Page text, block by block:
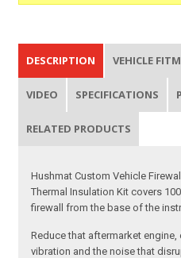
DESCRIPTION VEHICLE
VIDEO SPECIFICATIONS
RELATED PRODUCTS
Hushmat Custom Vehicle
Thermal Insulation Kit covers
firewall from the base of the
Reduce that aftermarket
vibration and the noise that